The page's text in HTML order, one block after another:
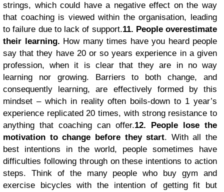
strings, which could have a negative effect on the way
that coaching is viewed within the organisation, leading
to failure due to lack of support.11. People overestimate
their learning. How many times have you heard people
say that they have 20 or so years experience in a given
profession, when it is clear that they are in no way
learning nor growing. Barriers to both change, and
consequently learning, are effectively formed by this
mindset – which in reality often boils-down to 1 year’s
experience replicated 20 times, with strong resistance to
anything that coaching can offer.12. People lose the
motivation to change before they start. With all the
best intentions in the world, people sometimes have
difficulties following through on these intentions to action
steps. Think of the many people who buy gym and
exercise bicycles with the intention of getting fit but